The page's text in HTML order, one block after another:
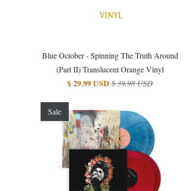
Blue October - Spinning The Truth Around
(Part II) Translucent Orange Vinyl
$ 29.99 USD $ 39.98 USD
Sale